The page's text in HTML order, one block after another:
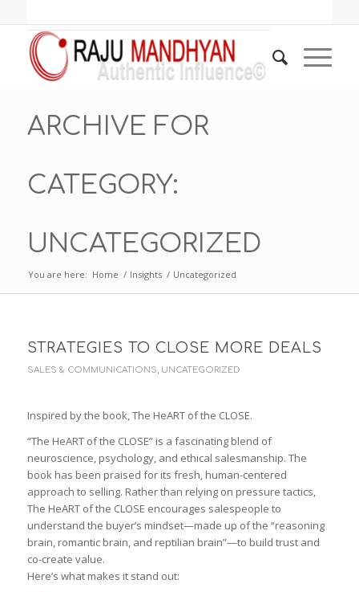
ARCHIVE FOR
CATEGORY:
UNCATEGORIZED
You are here: Home / Insights / Uncategorized
STRATEGIES TO CLOSE MORE DEALS
SALES & COMMUNICATIONS UNCATEGORIZED
Inspired by the book, The HeART of the CLOSE.
“The HeART of the CLOSE” is a fascinating blend of
neuroscience, psychology, and ethical salesmanship. The
book has been praised for its fresh, human-centered
approach to selling. Rather than relying on pressure tactics,
The HeART of the CLOSE encourages salespeople to
understand the buyer’s mindset—made up of the “reasoning
brain, romantic brain, and reptilian brain”—to build trust and
co-create value.
Here’s what makes it stand out: